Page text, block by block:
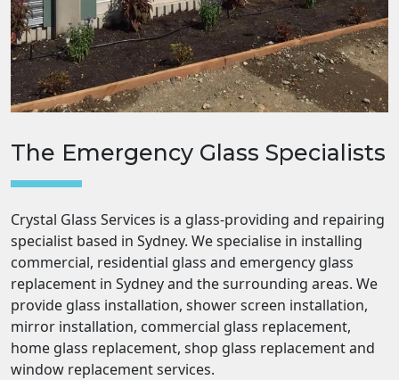
The Emergency Glass Specialists
Crystal Glass Services is a glass-providing and repairing
specialist based in Sydney. We specialise in installing
commercial, residential glass and emergency glass
replacement in Sydney and the surrounding areas. We
provide glass installation, shower screen installation,
mirror installation, commercial glass replacement,
home glass replacement, shop glass replacement and
window replacement services.